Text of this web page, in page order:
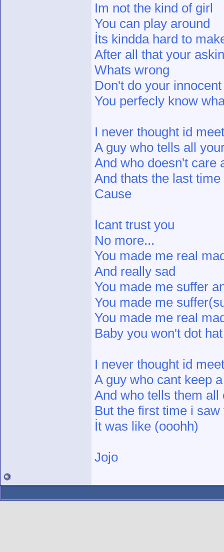
Im not the kind of girl
You can play around
İts kindda hard to
After all that your
Whats wrong
Don't do your innocent
You perfecly know
I never thought id
A guy who tells all
And who doesn't care
And thats the last
Cause
Icant trust you
No more...
You made me real
And really sad
You made me suffer
You made me
You made me real
Baby you won't dot
I never thought id
A guy who cant keep
And who tells them all
But the first time i saw
İt was like (ooohh)
Jojo